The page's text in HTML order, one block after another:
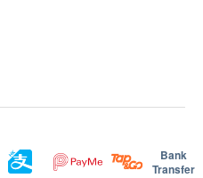
Bank
Transfer